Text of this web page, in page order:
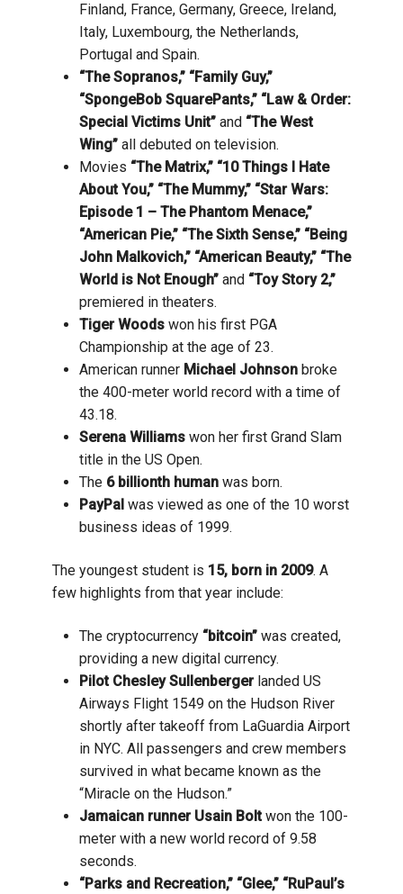
Finland, France, Germany, Greece, Ireland,
Italy, Luxembourg, the Netherlands,
Portugal and Spain.
“The Sopranos,” “Family Guy,”
“SpongeBob SquarePants,” “Law & Order:
Special Victims Unit” and “The West
Wing” all debuted on television.
Movies “The Matrix,” “10 Things I Hate
About You,” “The Mummy,” “Star Wars:
Episode 1 – The Phantom Menace,”
“American Pie,” “The Sixth Sense,” “Being
John Malkovich,” “American Beauty,” “The
World is Not Enough” and “Toy Story 2,”
premiered in theaters.
Tiger Woods won his first PGA
Championship at the age of 23.
American runner Michael Johnson broke
the 400-meter world record with a time of
43.18.
Serena Williams won her first Grand Slam
title in the US Open.
The 6 billionth human was born.
PayPal was viewed as one of the 10 worst
business ideas of 1999.
The youngest student is 15, born in 2009. A
few highlights from that year include:
The cryptocurrency “bitcoin” was created,
providing a new digital currency.
Pilot Chesley Sullenberger landed US
Airways Flight 1549 on the Hudson River
shortly after takeoff from LaGuardia Airport
in NYC. All passengers and crew members
survived in what became known as the
“Miracle on the Hudson.”
Jamaican runner Usain Boltwon the 100-
meter with a new world record of 9.58
seconds.
“Parks and Recreation,” “Glee,” “RuPaul’s